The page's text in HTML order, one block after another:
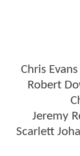
Chris
Robert
Jeremy
Scarlett